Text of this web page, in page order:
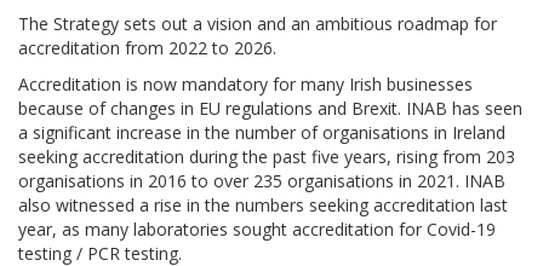
The Strategy sets out a vision and an ambitious roadmap for
accreditation from 2022 to 2026.
Accreditation is now mandatory for many Irish businesses
because of changes in EU regulations and Brexit. INAB has seen
a significant increase in the number of organisations in Ireland
seeking accreditation during the past five years, rising from 203
organisations in 2016 to over 235 organisations in 2021. INAB
also witnessed a rise in the numbers seeking accreditation last
year, as many laboratories sought accreditation for Covid-19
testing / PCR testing.